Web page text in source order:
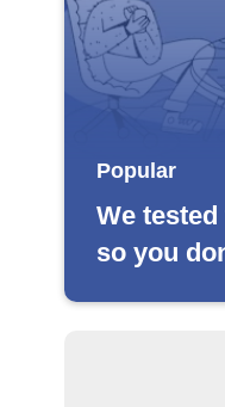
Popular
We
so you